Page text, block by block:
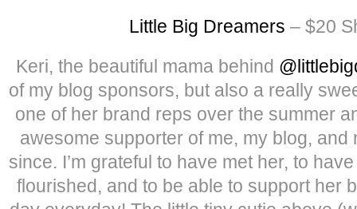
Little Big Dreamers – $20
Keri, the beautiful mama behind
of my blog sponsors, but also a really
one of her brand reps over the summer
awesome supporter of me, my blog,
since. I’m grateful to have met her, to
flourished, and to be able to support her